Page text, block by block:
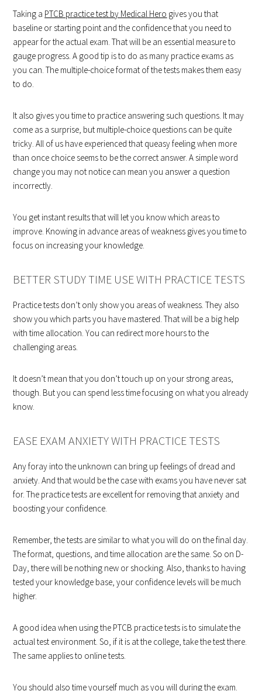
Taking a PTCB practice test by Medical Hero gives you that
baseline or starting point and the confidence that you need to
appear for the actual exam. That will be an essential measure to
gauge progress. A good tip is to do as many practice exams as
you can. The multiple-choice format of the tests makes them easy
to do.
It also gives you time to practice answering such questions. It may
come as a surprise, but multiple-choice questions can be quite
tricky. All of us have experienced that queasy feeling when more
than once choice seems to be the correct answer. A simple word
change you may not notice can mean you answer a question
incorrectly.
You get instant results that will let you know which areas to
improve. Knowing in advance areas of weakness gives you time to
focus on increasing your knowledge.
BETTER STUDY TIME USE WITH PRACTICE TESTS
Practice tests don’t only show you areas of weakness. They also
show you which parts you have mastered. That will be a big help
with time allocation. You can redirect more hours to the
challenging areas.
It doesn’t mean that you don’t touch up on your strong areas,
though. But you can spend less time focusing on what you already
know.
EASE EXAM ANXIETY WITH PRACTICE TESTS
Any foray into the unknown can bring up feelings of dread and
anxiety. And that would be the case with exams you have never sat
for. The practice tests are excellent for removing that anxiety and
boosting your confidence.
Remember, the tests are similar to what you will do on the final day.
The format, questions, and time allocation are the same. So on D-
Day, there will be nothing new or shocking. Also, thanks to having
tested your knowledge base, your confidence levels will be much
higher.
A good idea when using the PTCB practice tests is to simulate the
actual test environment. So, if it is at the college, take the test there.
The same applies to online tests.
You should also time yourself much as you will during the exam.